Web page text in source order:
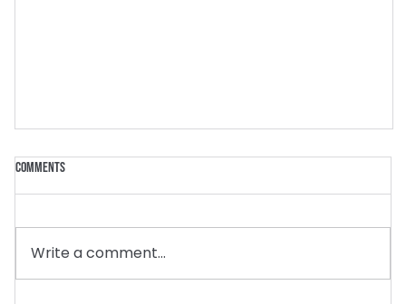
Comments
Write a comment...